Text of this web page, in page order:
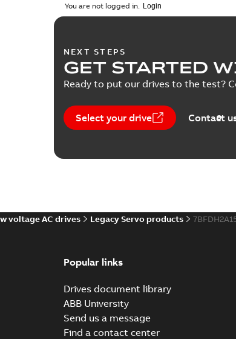
You are not logged in.
NEXT STEPS
GET STARTED
Ready to put our drives to the test?
Select your drive Contact
voltage AC drives Legacy Servo products
Popular links
Drives document library
ABB University
Send us a message
Find a contact center